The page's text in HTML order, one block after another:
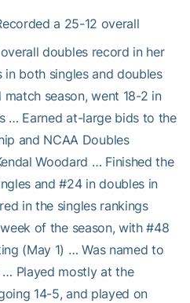
a 25-12 overall
doubles record in her
both singles and doubles
season, went 18-2 in
… Earned at-large bids to the
and NCAA Doubles
Woodard … Finished the
and #24 in doubles in
in the singles rankings
of the season, with #48
(May 1) … Was named to
… Played mostly at the
14-5, and played on